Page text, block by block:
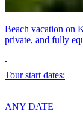
Beach vacation on
private, and fully
Tour start dates:
ANY DATE